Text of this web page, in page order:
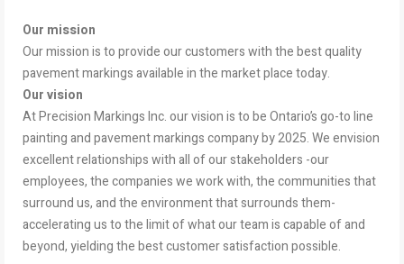
Our mission
Our mission is to provide our customers with the best quality
pavement markings available in the market place today.
Our vision
At Precision Markings Inc. our vision is to be Ontario’s go-to line
painting and pavement markings company by 2025. We envision
excellent relationships with all of our stakeholders -our
employees, the companies we work with, the communities that
surround us, and the environment that surrounds them-
accelerating us to the limit of what our team is capable of and
beyond, yielding the best customer satisfaction possible.